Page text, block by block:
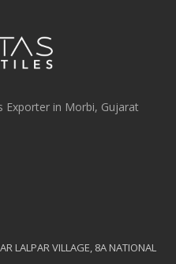
Exporter in Morbi, Gujarat
LALPAR VILLAGE, 8A NATIONAL